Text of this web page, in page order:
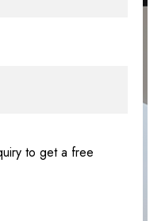
to get a free